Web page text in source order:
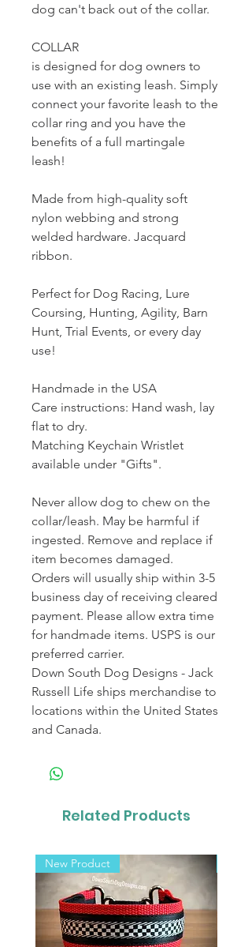
dog can't back out of the collar.
COLLAR
is designed for dog owners to
use with an existing leash. Simply
connect your favorite leash to the
collar ring and you have the
benefits of a full martingale
leash!
Made from high-quality soft
nylon webbing and strong
welded hardware. Jacquard
ribbon.
Perfect for Dog Racing, Lure
Coursing, Hunting, Agility, Barn
Hunt, Trial Events, or every day
use!
Handmade in the USA
Care instructions: Hand wash, lay
flat to dry.
Matching Keychain Wristlet
available under "Gifts".
Never allow dog to chew on the
collar/leash. May be harmful if
ingested. Remove and replace if
item becomes damaged.
Orders will usually ship within 3-5
business day of receiving cleared
payment. Please allow extra time
for handmade items. USPS is our
preferred carrier.
Down South Dog Designs - Jack
Russell Life ships merchandise to
locations within the United States
and Canada.
Related Products
New Product